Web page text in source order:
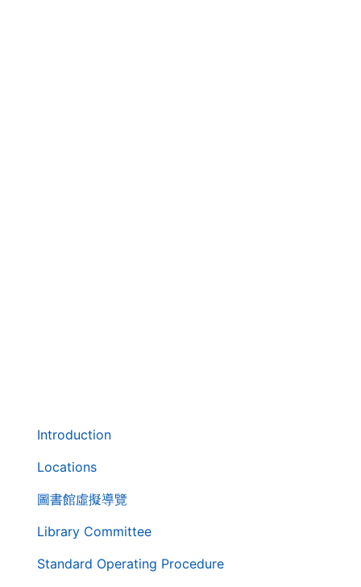
第
層
覽
列
Introduction
Locations
圖書館虛擬導覽
Library Committee
Standard Operating Procedure